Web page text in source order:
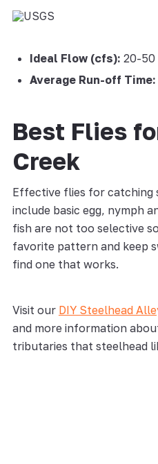
Ideal Flow (cfs): 20-50
Average Run-off Time:
Best Flies
Creek
Effective flies for catching
include basic egg, nymph
fish are not too selective
favorite pattern and keep
find one that works.
Visit our DIY Steelhead
and more information
tributaries that steelhead